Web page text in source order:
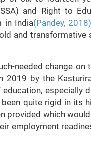
and Right to
in India(Pandey, 2018)
and
needed change on
by the
especially
quite rigid in its
provided which
employment